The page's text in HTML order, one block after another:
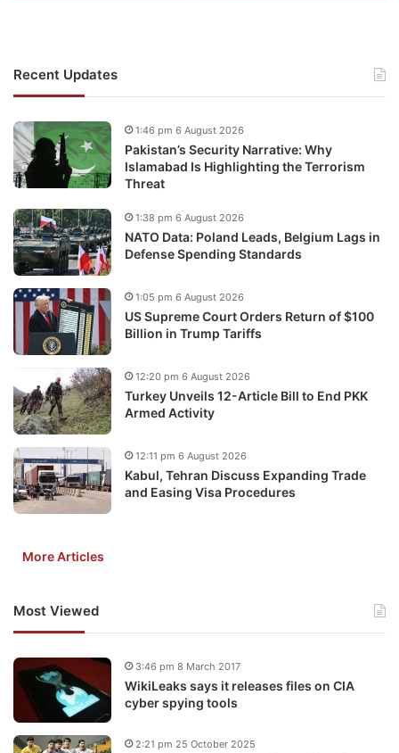
Recent Updates
Pakistan’s Security Narrative: Why
Islamabad Is Highlighting the Terrorism
Threat
1:46 pm 6 August 2026
NATO Data: Poland Leads, Belgium Lags in
Defense Spending Standards
1:38 pm 6 August 2026
US Supreme Court Orders Return of $100
Billion in Trump Tariffs
1:05 pm 6 August 2026
Turkey Unveils 12-Article Bill to End PKK
Armed Activity
12:20 pm 6 August 2026
Kabul, Tehran Discuss Expanding Trade
and Easing Visa Procedures
12:11 pm 6 August 2026
More Articles
Most Viewed
WikiLeaks says it releases files on CIA
cyber spying tools
3:46 pm 8 March 2017
2:21 pm 25 October 2025